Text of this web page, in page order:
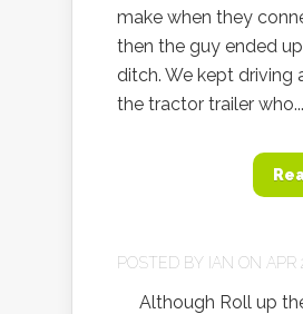
make when they
then the guy ended
ditch. We kept driving
the tractor trailer who...
POSTED BY IAN ON APR
Although Roll up